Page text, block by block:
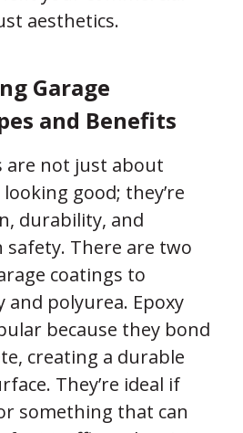
aesthetics.
Garage
and Benefits
are not just about
good; they’re
durability, and
safety. There are two
coatings to
and polyurea. Epoxy
because they bond
creating a durable
They’re ideal if
something that can